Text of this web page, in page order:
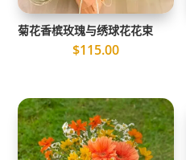
菊花香槟玫瑰与绣球花花束
$115.00